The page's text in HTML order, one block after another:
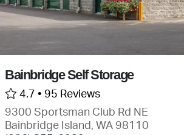
Bainbridge Self Storage
4.7 • 95 Reviews
9300 Sportsman Club Rd NE
Bainbridge Island, WA 98110